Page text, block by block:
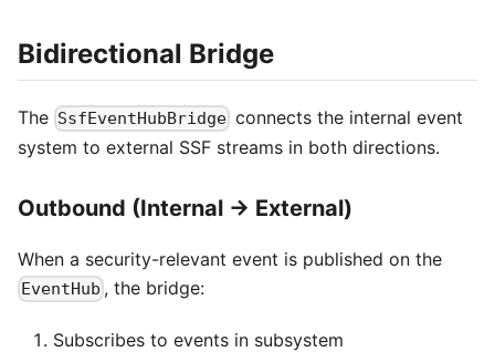
Bidirectional Bridge
The SsfEventHubBridge connects the internal event
system to external SSF streams in both directions.
Outbound (Internal → External)
When a security-relevant event is published on the
EventHub , the bridge:
Subscribes to events in subsystem